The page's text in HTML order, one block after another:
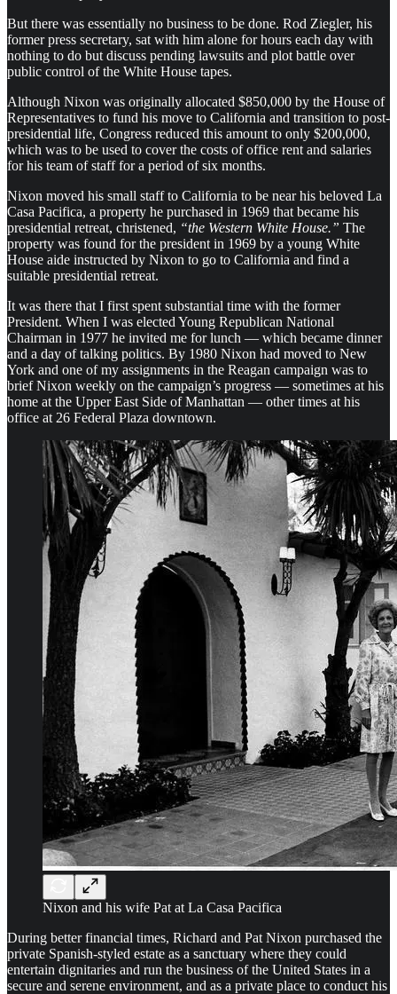
But there was essentially no business to be done. Rod Ziegler, his
former press secretary, sat with him alone for hours each day with
nothing to do but discuss pending lawsuits and plot battle over
public control of the White House tapes.
Although Nixon was originally allocated $850,000 by the House of
Representatives to fund his move to California and transition to post-
presidential life, Congress reduced this amount to only $200,000,
which was to be used to cover the costs of office rent and salaries
for his team of staff for a period of six months.
Nixon moved his small staff to California to be near his beloved La
Casa Pacifica, a property he purchased in 1969 that became his
presidential retreat, christened, “the Western White House.” The
property was found for the president in 1969 by a young White
House aide instructed by Nixon to go to California and find a
suitable presidential retreat.
It was there that I first spent substantial time with the former
President. When I was elected Young Republican National
Chairman in 1977 he invited me for lunch — which became dinner
and a day of talking politics. By 1980 Nixon had moved to New
York and one of my assignments in the Reagan campaign was to
brief Nixon weekly on the campaign’s progress — sometimes at his
home at the Upper East Side of Manhattan — other times at his
office at 26 Federal Plaza downtown.
Nixon and his wife Pat at La Casa Pacifica
During better financial times, Richard and Pat Nixon purchased the
private Spanish-styled estate as a sanctuary where they could
entertain dignitaries and run the business of the United States in a
secure and serene environment, and as a private place to conduct his